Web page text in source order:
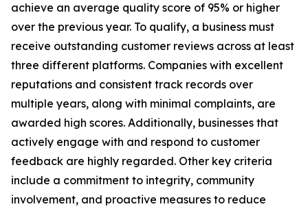
achieve an average quality score of 95% or higher
over the previous year. To qualify, a business must
receive outstanding customer reviews across at least
three different platforms. Companies with excellent
reputations and consistent track records over
multiple years, along with minimal complaints, are
awarded high scores. Additionally, businesses that
actively engage with and respond to customer
feedback are highly regarded. Other key criteria
include a commitment to integrity, community
involvement, and proactive measures to reduce